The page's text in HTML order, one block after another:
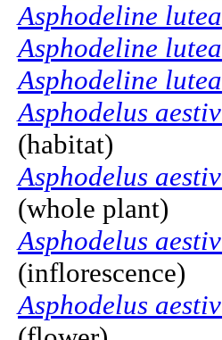
Asphodeline lutea
Asphodeline lutea
Asphodeline lutea
Asphodelus
(habitat)
Asphodelus
(whole plant)
Asphodelus
(inflorescence)
Asphodelus